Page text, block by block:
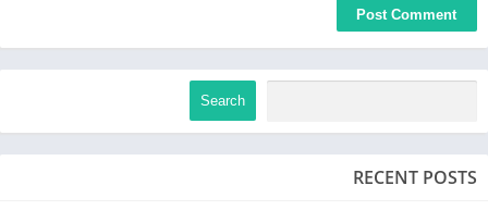
Search
RECENT POSTS